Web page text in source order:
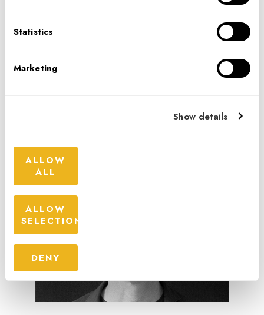
Statistics
Marketing
Show details
ALLOW
ALL
ALLOW
SELECTION
DENY
CONTACT US
IA INTERIOR ARCHITECTS